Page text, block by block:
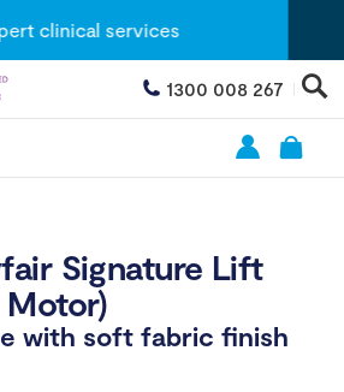
clinical services
1300 008 267
Signature Lift
Motor)
with soft fabric finish